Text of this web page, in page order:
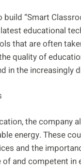
“Smart
educational
that are often
quality of
in the increasingly
the company
energy. These
and the
and competent in